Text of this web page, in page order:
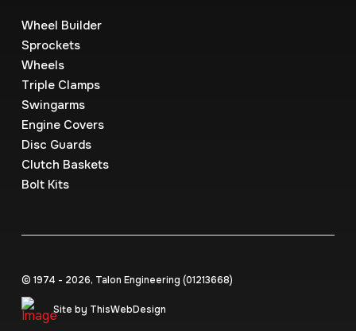
Wheel Builder
Sprockets
Wheels
Triple Clamps
Swingarms
Engine Covers
Disc Guards
Clutch Baskets
Bolt Kits
© 1974 - 2026, Talon Engineering (0121‍3668)
Site by ThisWebDesign